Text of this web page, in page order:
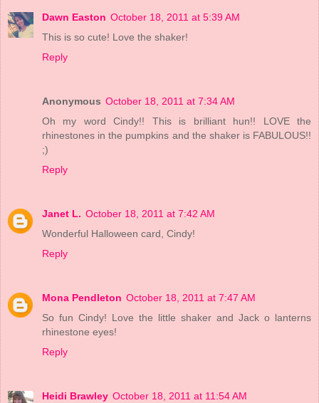
Dawn Easton October 18, 2011 at 5:39 AM
This is so cute! Love the shaker!
Reply
Anonymous October 18, 2011 at 7:34 AM
Oh my word Cindy!! This is brilliant hun!! LOVE the
rhinestones in the pumpkins and the shaker is FABULOUS!!
;)
Reply
Janet L. October 18, 2011 at 7:42 AM
Wonderful Halloween card, Cindy!
Reply
Mona Pendleton October 18, 2011 at 7:47 AM
So fun Cindy! Love the little shaker and Jack o lanterns
rhinestone eyes!
Reply
Heidi Brawley October 18, 2011 at 11:54 AM